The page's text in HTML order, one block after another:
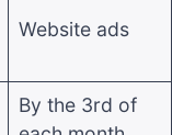
Website ads
By the 3rd of